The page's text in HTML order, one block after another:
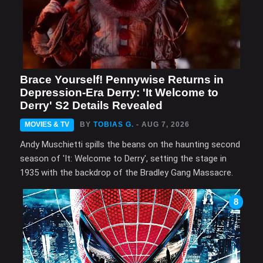
Brace Yourself! Pennywise Returns in
Depression-Era Derry: 'It Welcome to
Derry' S2 Details Revealed
MOVIES & TV BY TOBIAS G. - AUG 7, 2026
Andy Muschietti spills the beans on the haunting second
season of 'It: Welcome to Derry', setting the stage in
1935 with the backdrop of the Bradley Gang Massacre.
8